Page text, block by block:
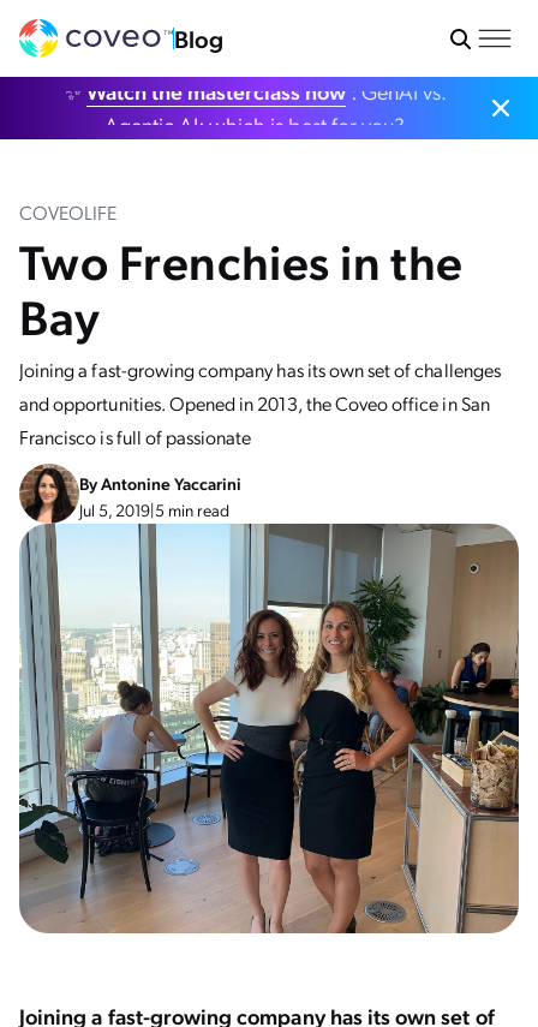
Blog
✨ Watch the masterclass now: GenAI vs.
Agentic AI: which is best for you?
COVEOLIFE
Two Frenchies in the
Bay
Joining a fast-growing company has its own set of challenges
and opportunities. Opened in 2013, the Coveo office in San
Francisco is full of passionate
ByAntonine Yaccarini
Jul 5, 2019|5 min read
Joining a fast-growing company has its own set of